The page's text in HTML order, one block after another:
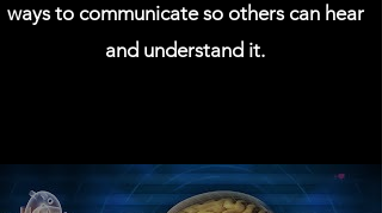
ways to communicate so others can hear
and understand it.